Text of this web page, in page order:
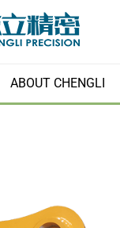
ABOUT CHENGLI